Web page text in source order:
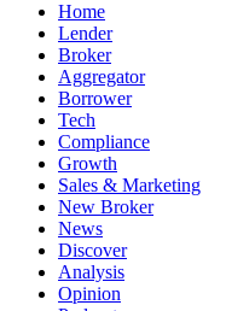
Home
Lender
Broker
Aggregator
Borrower
Tech
Compliance
Growth
Sales & Marketing
New Broker
News
Discover
Analysis
Opinion